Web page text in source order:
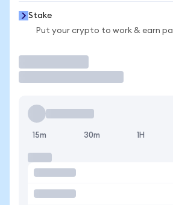
Stake
Put your crypto to work & earn
15m 30m 1H